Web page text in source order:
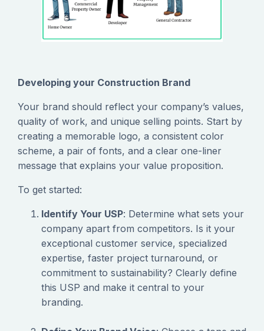
Developing your Construction Brand
‍Your brand should reflect your company’s values,
quality of work, and unique selling points. Start by
creating a memorable logo, a consistent color
scheme, a pair of fonts, and a clear one-liner
message that explains your value proposition.
To get started:
Identify Your USP: Determine what sets your
company apart from competitors. Is it your
exceptional customer service, specialized
expertise, faster project turnaround, or
commitment to sustainability? Clearly define
this USP and make it central to your
branding.